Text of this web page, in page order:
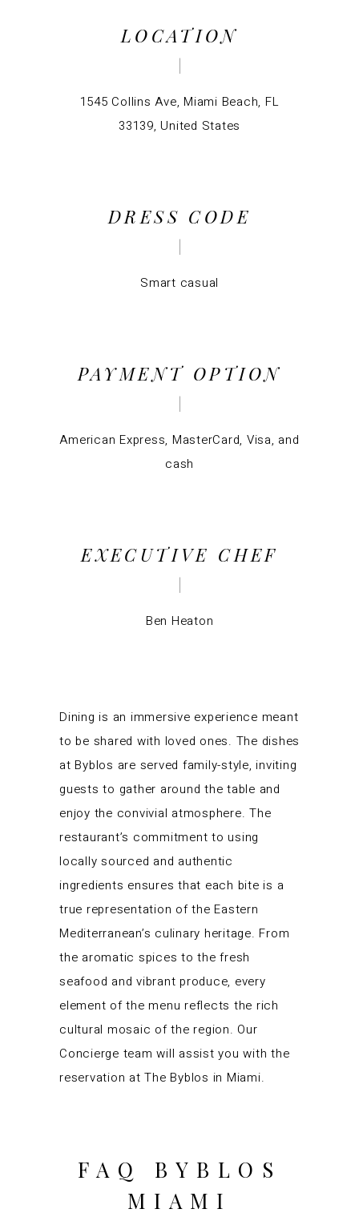
LOCATION
1545 Collins Ave, Miami Beach, FL
33139, United States
DRESS CODE
Smart casual
PAYMENT OPTION
American Express, MasterCard, Visa, and
cash
EXECUTIVE CHEF
Ben Heaton
Dining is an immersive experience meant
to be shared with loved ones. The dishes
at Byblos are served family-style, inviting
guests to gather around the table and
enjoy the convivial atmosphere. The
restaurant’s commitment to using
locally sourced and authentic
ingredients ensures that each bite is a
true representation of the Eastern
Mediterranean’s culinary heritage. From
the aromatic spices to the fresh
seafood and vibrant produce, every
element of the menu reflects the rich
cultural mosaic of the region. Our
Concierge team will assist you with the
reservation at The Byblos in Miami.
FAQ BYBLOS
MIAMI